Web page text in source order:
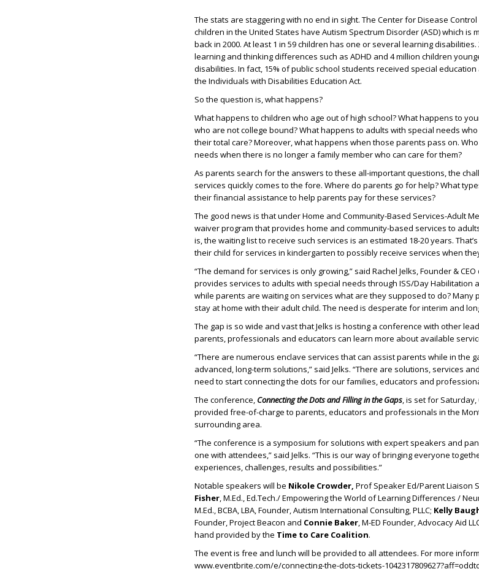
The stats are staggering with no end in sight. The Center for Disease Control
children in the United States have Autism Spectrum Disorder (ASD) which is
back in 2000. At least 1 in 59 children has one or several learning
learning and thinking differences such as ADHD and 4 million children
disabilities. In fact, 15% of public school students received special
the Individuals with Disabilities Education Act.
So the question is, what happens?
What happens to children who age out of high school? What happens to
who are not college bound? What happens to adults with special needs
their total care? Moreover, what happens when those parents pass on.
needs when there is no longer a family member who can care for them?
As parents search for the answers to these all-important questions, the
services quickly comes to the fore. Where do parents go for help? What
their financial assistance to help parents pay for these services?
The good news is that under Home and Community-Based Services-Adult
waiver program that provides home and community-based services to
is, the waiting list to receive such services is an estimated 18-20 years.
their child for services in kindergarten to possibly receive services when
“The demand for services is only growing,” said Rachel Jelks, Founder &
provides services to adults with special needs through ISS/Day Habilitation
while parents are waiting on services what are they supposed to do? Many
stay at home with their adult child. The need is desperate for interim and
The gap is so wide and vast that Jelks is hosting a conference with other
parents, professionals and educators can learn more about available
“There are numerous enclave services that can assist parents while in the
advanced, long-term solutions,” said Jelks. “There are solutions, services
need to start connecting the dots for our families, educators and
The conference, Connecting the Dots and Filling in the Gaps, is set for Saturday,
provided free-of-charge to parents, educators and professionals in the
surrounding area.
“The conference is a symposium for solutions with expert speakers and
one with attendees,” said Jelks. “This is our way of bringing everyone
experiences, challenges, results and possibilities.”
Notable speakers will be Nikole Crowder, Prof Speaker Ed/Parent Liaison
Fisher, M.Ed., Ed.Tech./ Empowering the World of Learning Differences /
M.Ed., BCBA, LBA, Founder, Autism International Consulting, PLLC; Kelly
Founder, Project Beacon and Connie Baker, M-ED Founder, Advocacy Aid
hand provided by the Time to Care Coalition.
The event is free and lunch will be provided to all attendees. For more
www.eventbrite.com/e/connecting-the-dots-tickets-